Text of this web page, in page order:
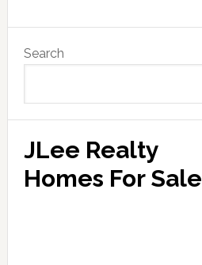
Primary
Sidebar
Search
JLee Realty
Homes For Sale